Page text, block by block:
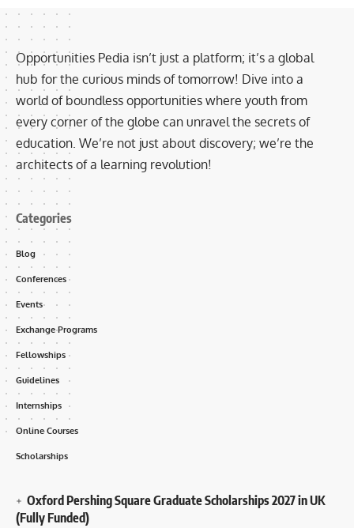
Opportunities Pedia isn’t just a platform; it’s a global
hub for the curious minds of tomorrow! Dive into a
world of boundless opportunities where youth from
every corner of the globe can unravel the secrets of
education. We’re not just about discovery; we’re the
architects of a learning revolution!
Categories
Blog
Conferences
Events
Exchange Programs
Fellowships
Guidelines
Internships
Online Courses
Scholarships
Oxford Pershing Square Graduate Scholarships 2027 in UK
(Fully Funded)